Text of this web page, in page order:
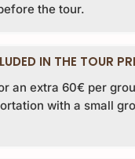
the tour.
IN THE TOUR
an extra 60€ per
with a small